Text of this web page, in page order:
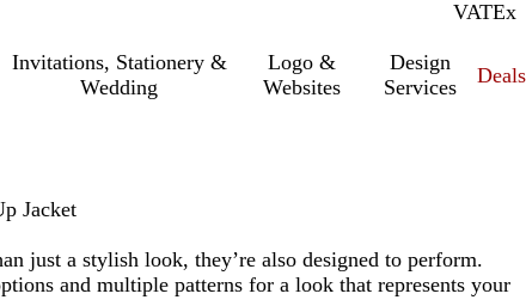
VATInc.
Ex
Invitations, Stationery &
Wedding
Logo &
Websites
Design
Services
Deals
Jacket
just a stylish look, they’re also designed to perform.
and multiple patterns for a look that represents your